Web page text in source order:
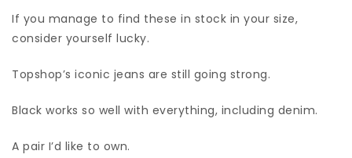
If you manage to find these in stock in your size,
consider yourself lucky.
Topshop’s iconic jeans are still going strong.
Black works so well with everything, including denim.
A pair I’d like to own.